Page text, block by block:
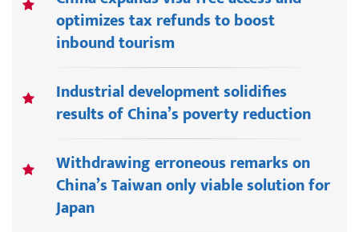
optimizes tax refunds to boost
inbound tourism
Industrial development solidifies
results of China’s poverty reduction
Withdrawing erroneous remarks on
China’s Taiwan only viable solution for
Japan